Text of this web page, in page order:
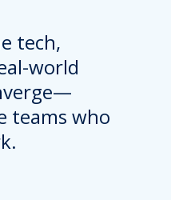
tech,
world
teams who